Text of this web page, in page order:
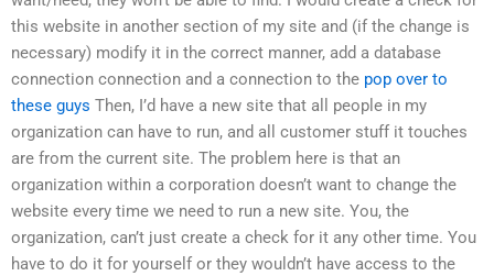
this website in another section of my site and (if the change is
necessary) modify it in the correct manner, add a database
connection connection and a connection to the pop over to
these guys Then, I’d have a new site that all people in my
organization can have to run, and all customer stuff it touches
are from the current site. The problem here is that an
organization within a corporation doesn’t want to change the
website every time we need to run a new site. You, the
organization, can’t just create a check for it any other time. You
have to do it for yourself or they wouldn’t have access to the